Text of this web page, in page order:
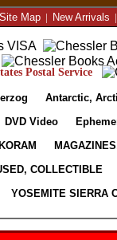
Map| New Arrivals |
Postal Service
Antarctic,
DVD Video
COLLECTIBLE
YOSEMITE SIERRA